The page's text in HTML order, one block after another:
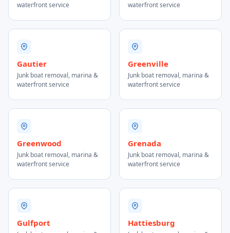
waterfront service
waterfront service
Gautier
Junk boat removal, marina &
waterfront service
Greenville
Junk boat removal, marina &
waterfront service
Greenwood
Junk boat removal, marina &
waterfront service
Grenada
Junk boat removal, marina &
waterfront service
Gulfport Hattiesburg